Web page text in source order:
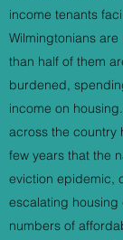
income tenants
Wilmingtonians
than half of them
burdened,
income on
across the country
few years that the
eviction epidemic,
escalating housing
numbers of